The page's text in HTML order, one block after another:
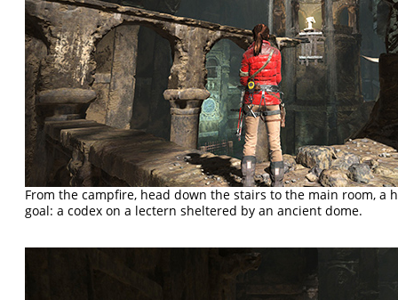
From the campfire, head down the stairs to the main room, a
goal: a codex on a lectern sheltered by an ancient dome.